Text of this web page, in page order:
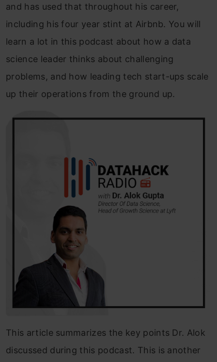
and has used that throughout his career,
including his four year stint at Airbnb. You will
learn a lot in this podcast about how a data
science leader thinks about challenging
problems, and how leading tech start-ups scale
up their operations from the ground up.
This article summarizes the key points Dr. Alok
discussed during this podcast. This is another